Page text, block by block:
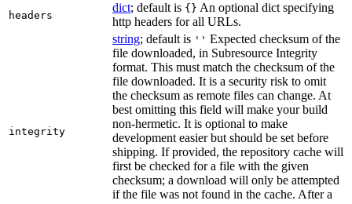
headers
dict; default is {} An optional dict specifying
http headers for all URLs.
integrity
string; default is '' Expected checksum of the
file downloaded, in Subresource Integrity
format. This must match the checksum of the
file downloaded. It is a security risk to omit
the checksum as remote files can change. At
best omitting this field will make your build
non-hermetic. It is optional to make
development easier but should be set before
shipping. If provided, the repository cache will
first be checked for a file with the given
checksum; a download will only be attempted
if the file was not found in the cache. After a